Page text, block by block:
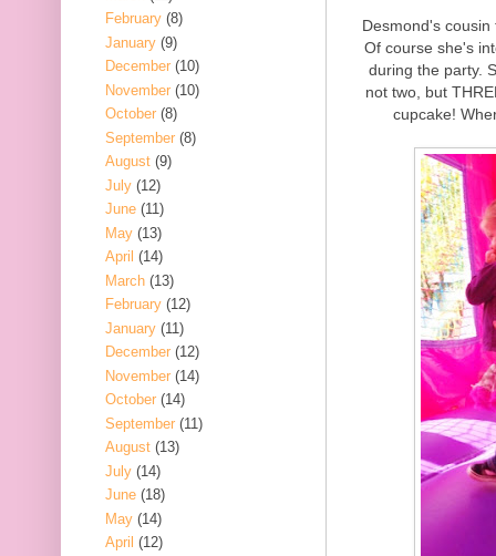
Desmond's
Of course she's
during the party.
not two, but
cupcake!
February (8)
January (9)
December (10)
November (10)
October (8)
September (8)
August (9)
July (12)
June (11)
May (13)
April (14)
March (13)
February (12)
January (11)
December (12)
November (14)
October (14)
September (11)
August (13)
July (14)
June (18)
May (14)
April (12)